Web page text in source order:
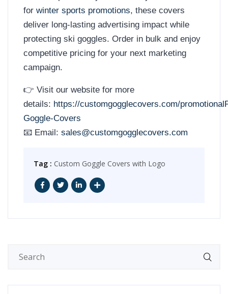
for winter sports promotions, these covers
deliver long-lasting advertising impact while
protecting ski goggles. Order in bulk and enjoy
competitive pricing for your next marketing
campaign.
👉 Visit our website for more
details: https://customgogglecovers.com/
Goggle-Covers
📧 Email: sales@customgogglecovers.com
Tag : Custom Goggle Covers with Logo